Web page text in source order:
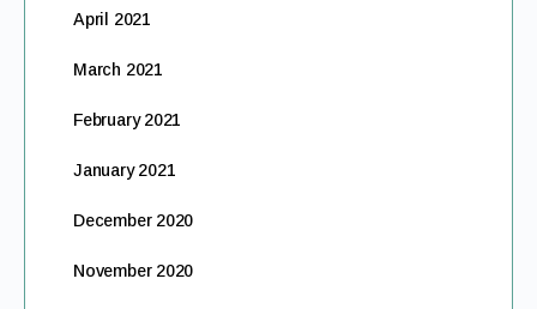
April 2021
March 2021
February 2021
January 2021
December 2020
November 2020